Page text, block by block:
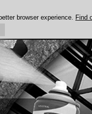
browser experience. Find